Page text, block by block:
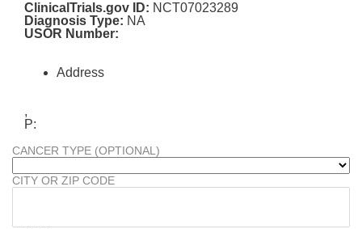
ClinicalTrials.gov ID: NCT07023289
Diagnosis Type: NA
USOR Number:
Address
,
P:
CANCER TYPE (OPTIONAL)
CITY OR ZIP CODE